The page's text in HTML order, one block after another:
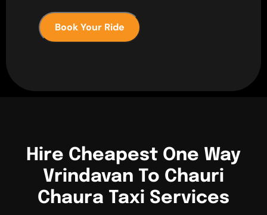
Book Your Ride
Hire Cheapest One Way
Vrindavan To Chauri
Chaura Taxi Services